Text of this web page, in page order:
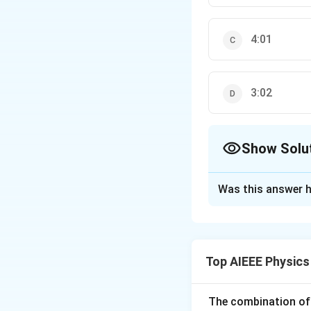
4:01
3:02
Show
= 0
Was this answer
Top AIEEE
The combination